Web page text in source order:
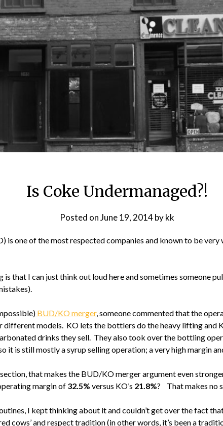
Is Coke Undermanaged?!
Posted onJune 19, 2014bykk
is one of the most respected companies and known to be
that I can just think out loud here and sometimes someone
BUD/KO merger, someone commented that the
different models. KO lets the bottlers do the heavy lifting and
drinks they sell. They also took over the bottling
it is still mostly a syrup selling operation; a very high margin
that makes the BUD/KO merger argument even
margin of 32.5% versus KO’s 21.8%? That makes no
I kept thinking about it and couldn’t get over the fact
cows’ and respect tradition (in other words, it’s been a